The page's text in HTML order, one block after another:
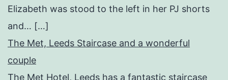
Elizabeth was stood to the left in her PJ shorts
and… […]
The Met, Leeds Staircase and a wonderful
couple
The Met Hotel, Leeds has a fantastic staircase